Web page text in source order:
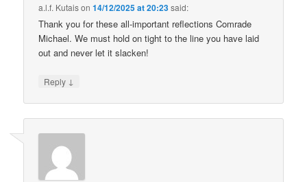
a.l.f. Kutaison14/12/2025 at 20:23said:
Thank you for these all-important reflections Comrade
Michael. We must hold on tight to the line you have laid
out and never let it slacken!
Reply ↓